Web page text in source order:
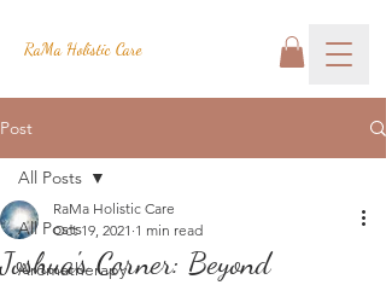
RaMa Holistic Care
Post
All Posts
Aromatherapy
All Posts
Joshua's Corner: Beyond
RaMa Holistic Care
Oct 19, 2021 1 min read